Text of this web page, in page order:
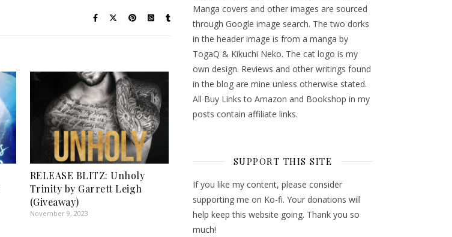
RELEASE BLITZ: Unholy
Trinity by Garrett Leigh
(Giveaway)
November 9, 2023
Manga covers and other images are sourced
through Google image search. The two dorks
in the header image is from a manga by
TogaQ & Kikuchi Neko. The cat logo is my
own design. Reviews and other writings found
in the blog are mine unless otherwise stated.
All Buy Links to Amazon and Bookshop in my
posts contain affiliate links.
SUPPORT THIS SITE
If you like my content, please consider
supporting me on Ko-fi. Your donations will
help keep this website going. Thank you so
much!